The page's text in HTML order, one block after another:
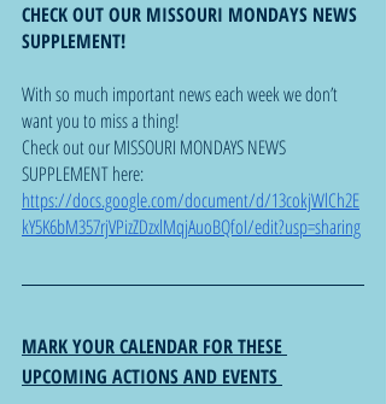
CHECK OUT OUR MISSOURI MONDAYS NEWS
SUPPLEMENT!
With so much important news each week we don’t
want you to miss a thing!
Check out our MISSOURI MONDAYS NEWS
SUPPLEMENT here:
https://docs.google.com/document/d/13cokjWlCh2E
kY5K6bM357rjVPizZDzxlMqjAuoBQfoI/edit?usp=sharing
MARK YOUR CALENDAR FOR THESE
UPCOMING ACTIONS AND EVENTS